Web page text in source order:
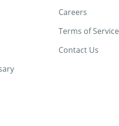
Careers
Terms of Service
Contact Us